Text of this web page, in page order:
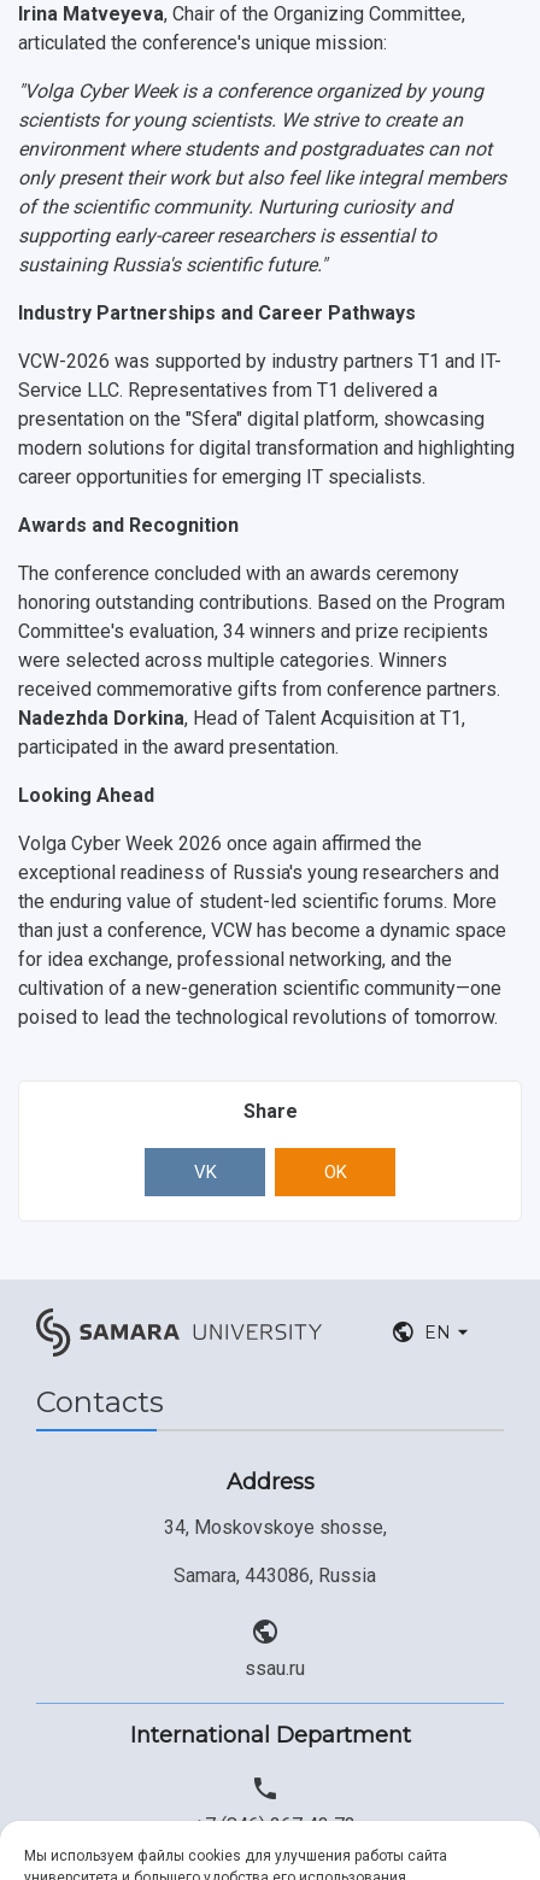
Irina Matveyeva, Chair of the Organizing Committee,
articulated the conference's unique mission:
"Volga Cyber Week is a conference organizedbyyoung
scientists foryoung scientists. We strive to create an
environment where students and postgraduates can not
only present their work but also feel like integral members
of the scientific community. Nurturing curiosity and
supporting early-career researchers is essential to
sustaining Russia's scientific future."
Industry Partnerships and Career Pathways
VCW-2026 was supported by industry partners T1 and IT-
Service LLC. Representatives from T1 delivered a
presentation on the "Sfera" digital platform, showcasing
modern solutions for digital transformation and highlighting
career opportunities for emerging IT specialists.
Awards and Recognition
The conference concluded with an awards ceremony
honoring outstanding contributions. Based on the Program
Committee's evaluation, 34 winners and prize recipients
were selected across multiple categories. Winners
received commemorative gifts from conference partners.
Nadezhda Dorkina, Head of Talent Acquisition at T1,
participated in the award presentation.
Looking Ahead
Volga Cyber Week 2026 once again affirmed the
exceptional readiness of Russia's young researchers and
the enduring value of student-led scientific forums. More
than just a conference, VCW has become a dynamic space
for idea exchange, professional networking, and the
cultivation of a new-generation scientific community—one
poised to lead the technological revolutions of tomorrow.
Share
VK OK
EN
Contacts
Address
34, Moskovskoye shosse,
Samara, 443086, Russia
ssau.ru
International Department
+7 (846) 267 43 73
Мы используем файлы cookies для улучшения работы сайта